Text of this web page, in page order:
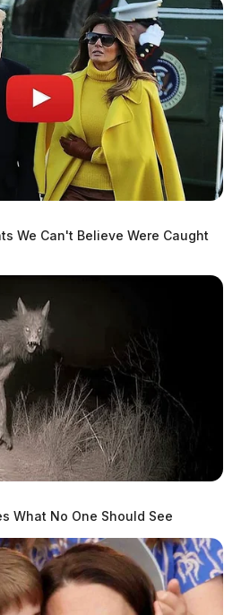
We Can't Believe Were Caught
What No One Should See